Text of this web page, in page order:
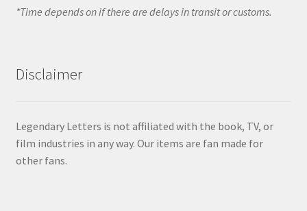
*Time depends on if there are delays in transit or customs.
Disclaimer
Legendary Letters is not affiliated with the book, TV, or
film industries in any way. Our items are fan made for
other fans.